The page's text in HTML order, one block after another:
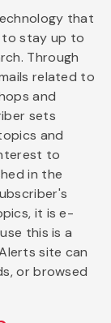
that
to stay up to
Through
related to
and
sets
and
to
in the
it is e-
this is a
site can
or browsed